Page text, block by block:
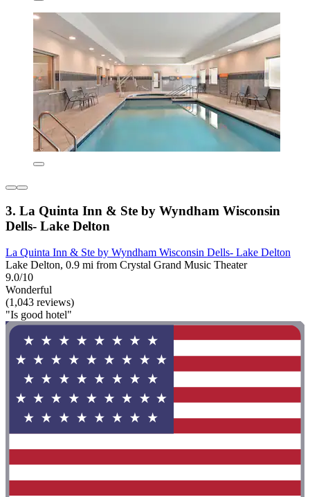
3. La Quinta Inn & Ste by Wyndham Wisconsin
Dells- Lake Delton
La Quinta Inn & Ste by Wyndham Wisconsin Dells- Lake Delton
Lake Delton, 0.9 mi from Crystal Grand Music Theater
9.0/10
Wonderful
(1,043 reviews)
"Is good hotel"